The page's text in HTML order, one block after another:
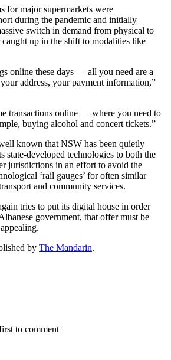
for major supermarkets were
during the pandemic and initially
switch in demand from physical to
up in the shift to modalities like
online these days — all you need are a
address, your payment information,”
transactions online — where you need to
buying alcohol and concert tickets.”
known that NSW has been quietly
state-developed technologies to both the
jurisdictions in an effort to avoid the
‘rail gauges’ for often similar
and community services.
tries to put its digital house in order
government, that offer must be
by The Mandarin.
to comment